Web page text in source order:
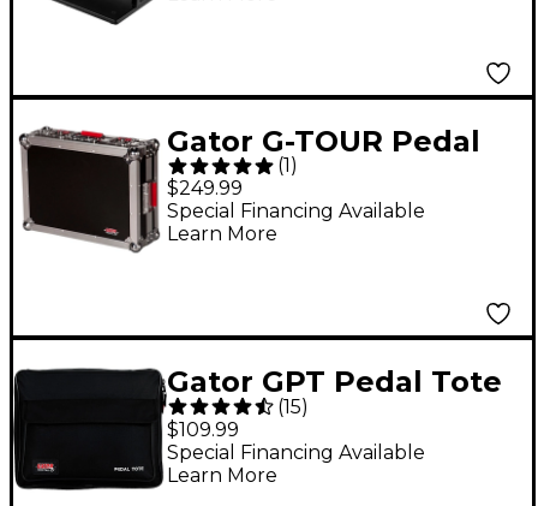
Gator G-TOUR Pedal
Board Small Wheeled
Effects Pedal Board
(1 )
$249.99
Special Financing Available
Learn More
Gator GPT Pedal Tote
Pedalboard With
Carry Bag Black
(15)
$109.99
Special Financing Available
Learn More